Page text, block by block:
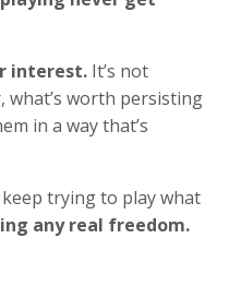
interest. It’s not
what’s worth persisting
in a way that’s
trying to play what
any real freedom.